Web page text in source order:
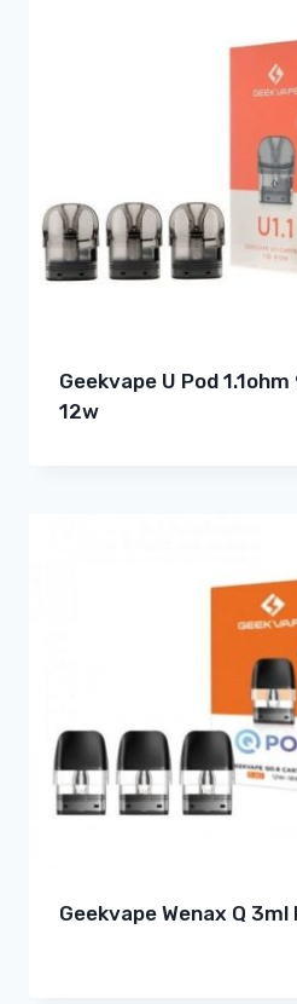
Geekvape U Pod 1.1ohm
12w
Geekvape Wenax Q 3ml